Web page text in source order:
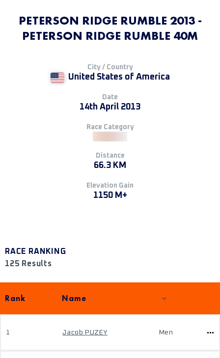
PETERSON RIDGE RUMBLE 2013 -
PETERSON RIDGE RUMBLE 40M
City / Country
United States of America
Date
14th April 2013
Race Category
Distance
66.3 KM
Elevation Gain
1150 M+
RACE RANKING
125 Results
Rank Name
1 Jacob PUZEY Men